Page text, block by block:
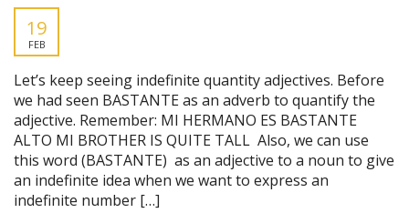
19
FEB
Let’s keep seeing indefinite quantity adjectives. Before
we had seen BASTANTE as an adverb to quantify the
adjective. Remember: MI HERMANO ES BASTANTE
ALTO MI BROTHER IS QUITE TALL Also, we can use
this word (BASTANTE) as an adjective to a noun to give
an indefinite idea when we want to express an
indefinite number […]